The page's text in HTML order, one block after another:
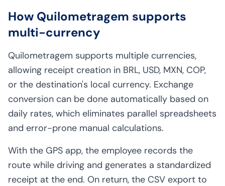
How Quilometragem supports
multi-currency
Quilometragem supports multiple currencies,
allowing receipt creation in BRL, USD, MXN, COP,
or the destination's local currency. Exchange
conversion can be done automatically based on
daily rates, which eliminates parallel spreadsheets
and error-prone manual calculations.
With the GPS app, the employee records the
route while driving and generates a standardized
receipt at the end. On return, the CSV export to